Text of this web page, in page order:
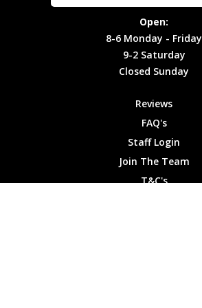
Cookies
Monday -
Friday
9-2
Saturday
Sunday
Open:
8-6 Monday - Friday
9-2 Saturday
Closed Sunday
Reviews
FAQ's
Staff Login
Join The Team
T&C's